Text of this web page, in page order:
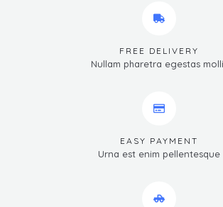
FREE DELIVERY
Nullam pharetra egestas
EASY PAYMENT
Urna est enim pellentesque